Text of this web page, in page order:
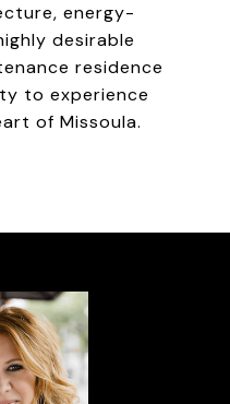
energy-
desirable
residence
to experience
of Missoula.